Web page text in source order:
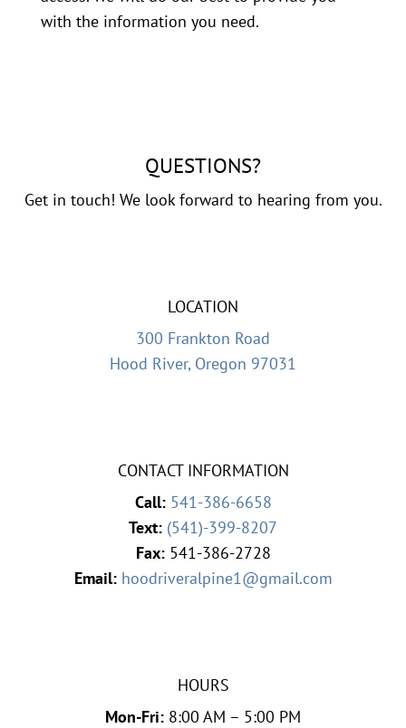
with the information you need.
QUESTIONS?
Get in touch! We look forward to hearing from you.
LOCATION
300 Frankton Road
Hood River, Oregon 97031
CONTACT INFORMATION
Call: 541-386-6658
Text: (541)-399-8207
Fax: 541-386-2728
Email: hoodriveralpine1@gmail.com
HOURS
Mon-Fri: 8:00 AM – 5:00 PM